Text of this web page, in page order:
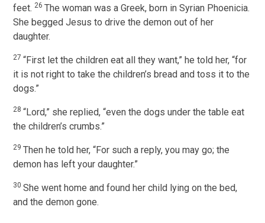
feet. 26The woman was a Greek, born in Syrian Phoenicia.
She begged Jesus to drive the demon out of her
daughter.
27“First let the children eat all they want,” he told her, “for
it is not right to take the children’s bread and toss it to the
dogs.”
28“Lord,” she replied, “even the dogs under the table eat
the children’s crumbs.”
29Then he told her, “For such a reply, you may go; the
demon has left your daughter.”
30She went home and found her child lying on the bed,
and the demon gone.